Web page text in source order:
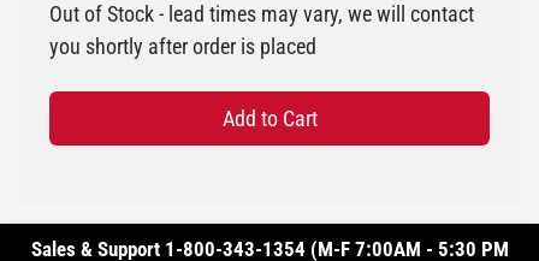
Out of Stock - lead times may vary, we will contact
you shortly after order is placed
Add to Cart
Sales & Support 1-800-343-1354 (M-F 7:00AM - 5:30 PM